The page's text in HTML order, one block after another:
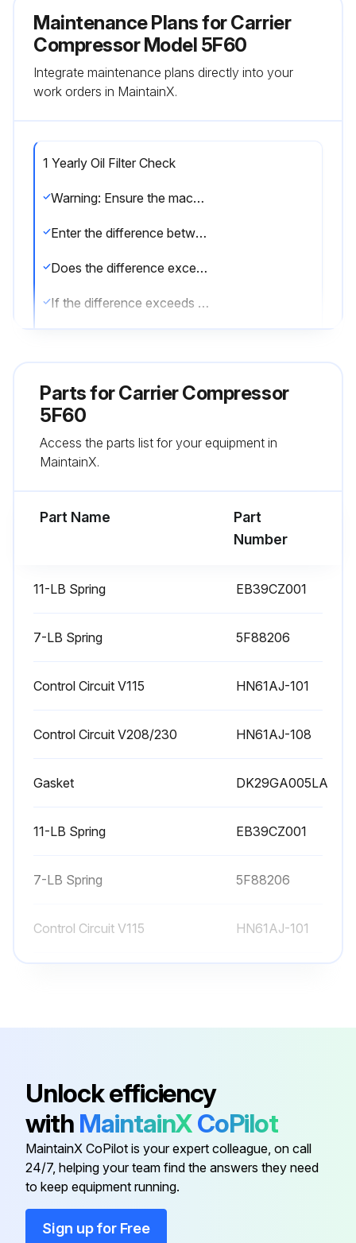
Maintenance Plans for Carrier
Compressor Model 5F60
Integrate maintenance plans directly into your
work orders in MaintainX.
1 Yearly Oil Filter Check
Warning: Ensure the machine is turned off and cooled down before starting the procedure.
Enter the difference between oil pressure ahead of filter and after filter (before orifice elbow)
Does the difference exceed 5 psig?
If the difference exceeds 5 psig, follow the steps below to change the filter.
Note: The full-flow oil filter, on 5H120 and 5H126 compressors only, contains a replaceable cartridge.
Compressor Maintenance
Parts forCarrier Compressor
5F60
Access the parts list for your equipment in
MaintainX.
Part Name
Part
Number
11-LB Spring EB39CZ001
7-LB Spring 5F88206
Control Circuit V115 HN61AJ-101
Control Circuit V208/230 HN61AJ-108
Gasket DK29GA005LA
11-LB Spring EB39CZ001
7-LB Spring 5F88206
Control Circuit V115 HN61AJ-101
Gasket DK29GA005LA
7-LB Spring 5F88206
Control Circuit V115 HN61AJ-101
Control Circuit V208/230
Unlock efficiency
with MaintainXCoPilot
MaintainX CoPilot is your expert colleague, on call
24/7, helping your team find the answers they need
to keep equipment running.
Sign up for Free